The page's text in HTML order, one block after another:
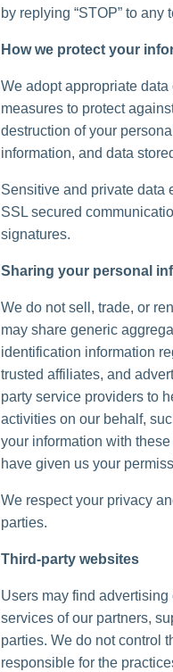
by replying “STOP” to
How we protect your
We adopt appropriate
measures to protect
destruction of your
information, and data
Sensitive and private data
SSL secured
signatures.
Sharing your personal
We do not sell, trade, or
may share generic
identification information
trusted affiliates, and
party service providers to
activities on our behalf,
your information with
have given us your
We respect your privacy
parties.
Third-party websites
Users may find
services of our partners,
parties. We do not control
responsible for the